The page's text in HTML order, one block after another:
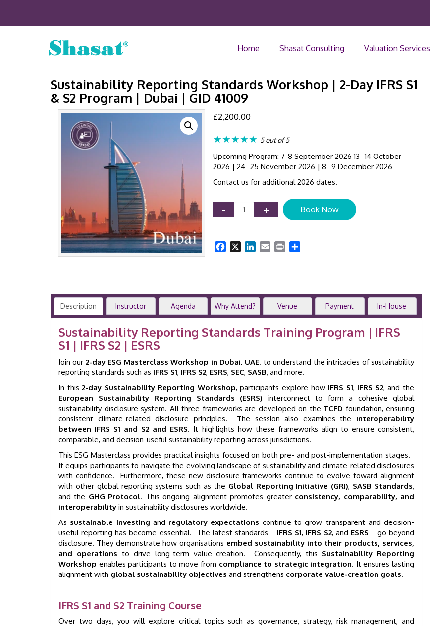
Home Shasat Consulting Valuation Services
Sustainability Reporting Standards Workshop | 2-Day IFRS S1
& S2 Program | Dubai | GID 41009
£2,200.00
★★★★★ 5 out of 5
Upcoming Program: 7-8 September 2026 13–14 October
2026 | 24–25 November 2026 | 8–9 December 2026
Contact us for additional 2026 dates.
-
Sustainability
Reporting
|
&
S2
Program
Dubai
41009
quantity
+ Book Now
Facebook LinkedIn
Email Print
Description Instructor Agenda Why Attend? Venue Payment In-House
Sustainability Reporting Standards Training Program | IFRS
S1 | IFRS S2 | ESRS
Join our 2-day ESG Masterclass Workshop in Dubai, UAE, to understand the intricacies of sustainability
reporting standards such as IFRS S1, IFRS S2, ESRS, SEC, SASB, and more.
In this2-day Sustainability Reporting Workshop, participants explore how IFRS S1, IFRS S2, and the
European Sustainability Reporting Standards (ESRS) interconnect to form a cohesive global
sustainability disclosure system. All three frameworks are developed on the TCFD foundation, ensuring
consistent climate-related disclosure principles. The session also examines the interoperability
between IFRS S1 and S2 and ESRS. It highlights how these frameworks align to ensure consistent,
comparable, and decision-useful sustainability reporting across jurisdictions.
This ESG Masterclass provides practical insights focused on both pre- and post-implementation stages.
It equips participants to navigate the evolving landscape of sustainability and climate-related disclosures
with confidence. Furthermore, these new disclosure frameworks continue to evolve toward alignment
with other global reporting systems such as the Global Reporting Initiative (GRI), SASB Standards,
and the GHG Protocol. This ongoing alignment promotes greater consistency, comparability, and
interoperability in sustainability disclosures worldwide.
As sustainable investing and regulatory expectations continue to grow, transparent and decision-
useful reporting has become essential. The latest standards—IFRS S1, IFRS S2, and ESRS—go beyond
disclosure. They demonstrate how organisations embed sustainability into their products, services,
and operations to drive long-term value creation. Consequently, this Sustainability Reporting
Workshop enables participants to move from compliance to strategic integration. It ensures lasting
alignment with global sustainability objectives and strengthens corporate value-creation goals.
IFRS S1 and S2 Training Course
Over two days, you will explore critical topics such as governance, strategy, risk management, and